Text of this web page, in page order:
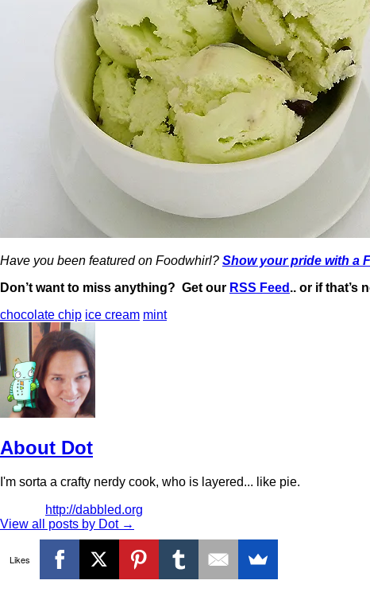
Have you been featured on Foodwhirl? Show your pride with a
Don’t want to miss anything? Get our RSS Feed .. or if that’s
chocolate chip ice cream mint
About Dot
I'm sorta a crafty nerdy cook, who is layered... like pie.
http://dabbled.org
View all posts by Dot →
Likes